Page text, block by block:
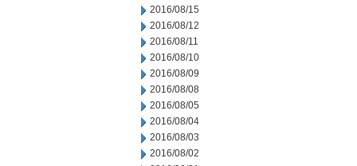
2016/08/15
2016/08/12
2016/08/11
2016/08/10
2016/08/09
2016/08/08
2016/08/05
2016/08/04
2016/08/03
2016/08/02